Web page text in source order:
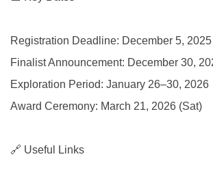
Registration Deadline: December 5,
Finalist Announcement: December 30,
Exploration Period: January 26–30, 2026
Award Ceremony: March 21, 2026 (Sat)
🔗 Useful Links